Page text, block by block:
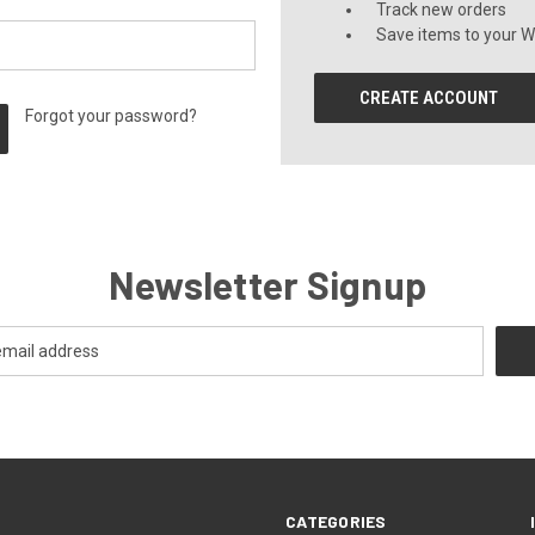
Forgot your password?
Track new orders
Save items to your
CREATE ACCOUNT
Newsletter Signup
CATEGORIES